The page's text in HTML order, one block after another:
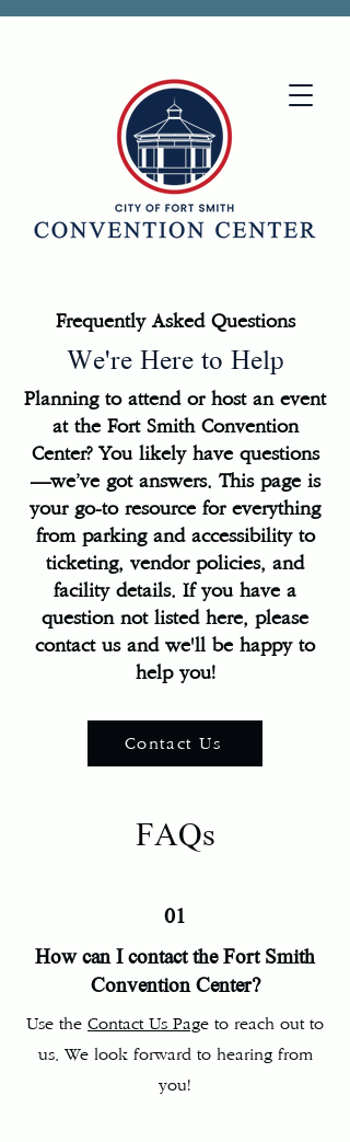
Frequently Asked Questions
We're Here to Help
Planning to attend or host an event
at the Fort Smith Convention
Center? You likely have questions
—we’ve got answers. This page is
your go-to resource for everything
from parking and accessibility to
ticketing, vendor policies, and
facility details. If you have a
question not listed here, please
contact us and we'll be happy to
help you!
Contact Us
FAQs
01
How can I contact the Fort Smith
Convention Center?
Use the Contact Us Page to reach out to
us. We look forward to hearing from
you!